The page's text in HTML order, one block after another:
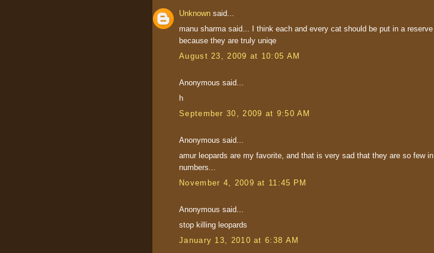
Unknown said...
manu sharma said... I think each and every cat should be put in a reserve
because they are truly uniqe
August 23, 2009 at 10:05 AM
Anonymous said...
h
September 30, 2009 at 9:50 AM
Anonymous said...
amur leopards are my favorite, and that is very sad that they are so few in
numbers...
November 4, 2009 at 11:45 PM
Anonymous said...
stop killing leopards
January 13, 2010 at 6:38 AM